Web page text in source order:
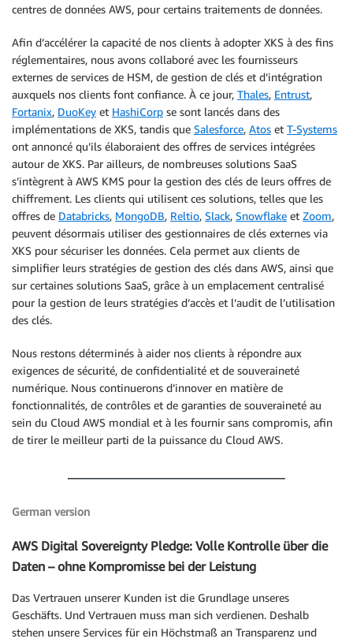
centres de données AWS, pour certains traitements de données.
Afin d’accélérer la capacité de nos clients à adopter XKS à des fins
réglementaires, nous avons collaboré avec les fournisseurs
externes de services de HSM, de gestion de clés et d’intégration
auxquels nos clients font confiance. À ce jour, Thales, Entrust,
Fortanix, DuoKey et HashiCorp se sont lancés dans des
implémentations de XKS, tandis que Salesforce, Atos et T-Systems
ont annoncé qu’ils élaboraient des offres de services intégrées
autour de XKS. Par ailleurs, de nombreuses solutions SaaS
s’intègrent à AWS KMS pour la gestion des clés de leurs offres de
chiffrement. Les clients qui utilisent ces solutions, telles que les
offres de Databricks, MongoDB, Reltio, Slack, Snowflake et Zoom,
peuvent désormais utiliser des gestionnaires de clés externes via
XKS pour sécuriser les données. Cela permet aux clients de
simplifier leurs stratégies de gestion des clés dans AWS, ainsi que
sur certaines solutions SaaS, grâce à un emplacement centralisé
pour la gestion de leurs stratégies d’accès et l’audit de l’utilisation
des clés.
Nous restons déterminés à aider nos clients à répondre aux
exigences de sécurité, de confidentialité et de souveraineté
numérique. Nous continuerons d’innover en matière de
fonctionnalités, de contrôles et de garanties de souveraineté au
sein du Cloud AWS mondial et à les fournir sans compromis, afin
de tirer le meilleur parti de la puissance du Cloud AWS.
German version
AWS Digital Sovereignty Pledge: Volle Kontrolle über die
Daten – ohne Kompromisse bei der Leistung
Das Vertrauen unserer Kunden ist die Grundlage unseres
Geschäfts. Und Vertrauen muss man sich verdienen. Deshalb
stehen unsere Services für ein Höchstmaß an Transparenz und